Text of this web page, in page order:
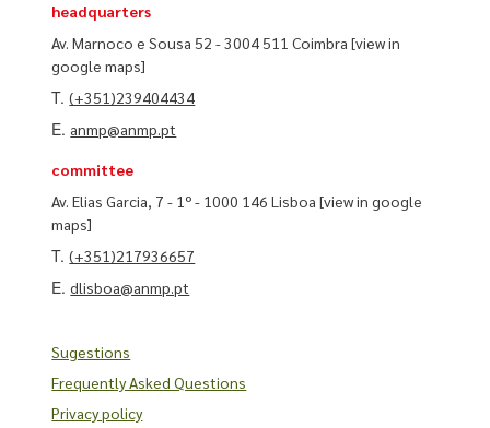
headquarters
Av. Marnoco e Sousa 52 - 3004 511 Coimbra[view in
google maps]
T.(+351)239404434
E. anmp@anmp.pt
committee
Av. Elias Garcia, 7 - 1º - 1000 146 Lisboa[view in google
maps]
T.(+351)217936657
E.dlisboa@anmp.pt
Sugestions
Frequently Asked Questions
Privacy policy